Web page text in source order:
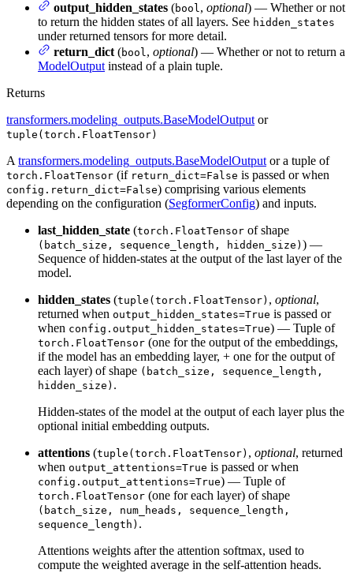
output_hidden_states (bool, optional) — Whether or not
to return the hidden states of all layers. See hidden_states
under returned tensors for more detail.
return_dict (bool, optional) — Whether or not to return a
ModelOutput instead of a plain tuple.
Returns
transformers.modeling_outputs.BaseModelOutput or
tuple(torch.FloatTensor)
A transformers.modeling_outputs.BaseModelOutput or a tuple of
torch.FloatTensor (if return_dict=False is passed or when
config.return_dict=False) comprising various elements
depending on the configuration (SegformerConfig) and inputs.
last_hidden_state (torch.FloatTensor of shape
(batch_size, sequence_length, hidden_size) ) —
Sequence of hidden-states at the output of the last layer of the
model.
hidden_states (tuple(torch.FloatTensor) , optional,
returned when output_hidden_states=True is passed or
when config.output_hidden_states=True) — Tuple of
torch.FloatTensor (one for the output of the embeddings,
if the model has an embedding layer, + one for the output of
each layer) of shape (batch_size, sequence_length,
hidden_size) .
Hidden-states of the model at the output of each layer plus the
optional initial embedding outputs.
attentions (tuple(torch.FloatTensor) , optional, returned
when output_attentions=True is passed or when
config.output_attentions=True) — Tuple of
torch.FloatTensor (one for each layer) of shape
(batch_size, num_heads, sequence_length,
sequence_length) .
Attentions weights after the attention softmax, used to
compute the weighted average in the self-attention heads.